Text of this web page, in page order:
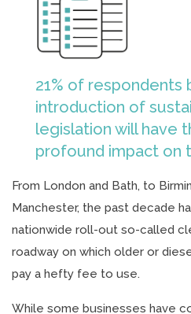
21% of respondents
introduction of
legislation will have
profound impact on
From London and Bath, to
Manchester, the past decade
nationwide roll-out so-called
roadway on which older or
pay a hefty fee to use.
While some businesses have